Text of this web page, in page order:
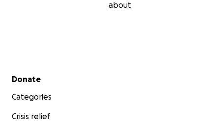
about
Secondary menu
Donate
Categories
Crisis relief